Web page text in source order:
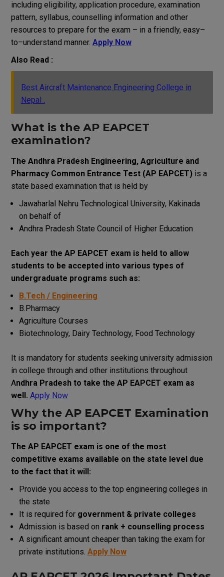
including eligibility, application procedure, examination
pattern, syllabus, counselling information and other
resources to prepare for the exam – in a friendly, easy–
to–understand manner. Apply Now
Also Read :
Best Aircraft Maintenance Engineering College in
Nepal .
What is theAP EAPCET
examination?
The Andhra Pradesh Engineering, Agriculture and
Pharmacy Common Entrance Test (AP EAPCET)is a
state based examination that is held by
Jawaharlal Nehru Technological University, Kakinada
on behalf of
Andhra Pradesh State Council of Higher Education
Each year the AP EAPCET exam is held to allow
students to be acceptedinto various types of
undergraduate programs such as:
B.Tech / Engineering
B.Pharmacy
Agriculture Courses
Biotechnology, Dairy Technology, Food Technology
Itis mandatory for students seeking universityadmission
in college through and other institutions throughout
Andhra Pradesh to take the AP EAPCET exam as
well. Apply Now
Why theAP EAPCET Examination
is so important?
The AP EAPCET exam is one of the most
competitive exams available onthe state level due
to the fact that it will:
Provide you access to the top engineering colleges in
the state
It is required for government & private colleges
Admission is based on rank + counselling process
A significant amount cheaper than taking the exam for
private institutions Apply Now